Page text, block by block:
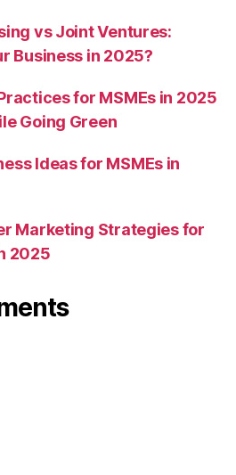
vs Joint Ventures:
Business in 2025?
for MSMEs in 2025
Going Green
Ideas for MSMEs in
Marketing Strategies for
2025